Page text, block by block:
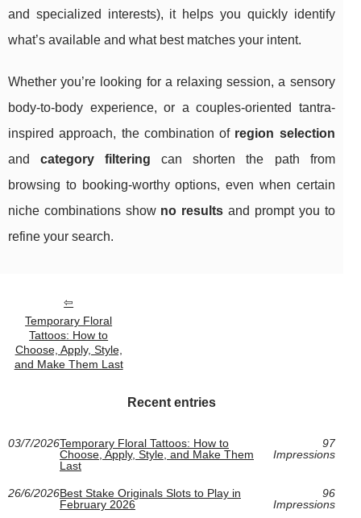
and specialized interests), it helps you quickly identify
what’s available and what best matches your intent.
Whether you’re looking for a relaxing session, a sensory
body-to-body experience, or a couples-oriented tantra-
inspired approach, the combination of region selection
andcategory filtering can shorten the path from
browsing to booking-worthy options, even when certain
niche combinations show no results and prompt you to
refine your search.
Temporary Floral
Tattoos: How to
Choose, Apply, Style,
and Make Them Last
Recent entries
03/7/2026Temporary Floral Tattoos: How to
Choose, Apply, Style, and Make Them
Last
97
Impressions
26/6/2026Best Stake Originals Slots to Play in
February 2026
96
Impressions